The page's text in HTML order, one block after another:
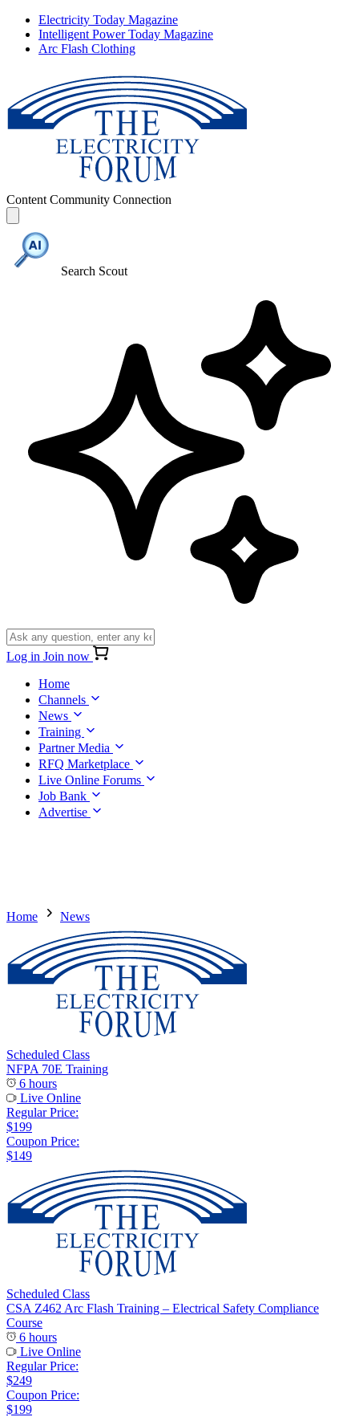
Electricity Today Magazine
Intelligent Power Today Magazine
Arc Flash Clothing
Content Community Connection
Search Scout
Log in Join now
Home
Channels
News
Training
Partner Media
RFQ Marketplace
Live Online Forums
Job Bank
Advertise
Home News
Scheduled Class
NFPA 70E Training
6 hours
Live Online
Regular Price:
$199
Coupon Price:
$149
Scheduled Class
CSA Z462 Arc Flash Training – Electrical Safety Compliance
Course
6 hours
Live Online
Regular Price:
$249
Coupon Price:
$199